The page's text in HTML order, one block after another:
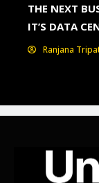
THE NEXT
IT’S DATA
Ranjana